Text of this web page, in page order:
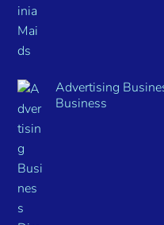
Advertising
Business